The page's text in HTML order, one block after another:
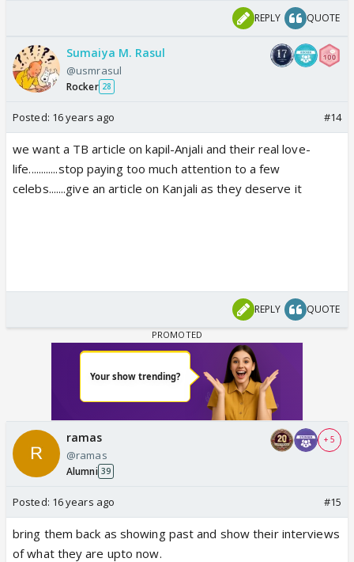
REPLY QUOTE
Sumaiya M. Rasul
@usmrasul
Rocker 28
Posted: 16 years ago #14
we want a TB article on kapil-Anjali and their real love-
life............stop paying too much attention to a few
celebs.......give an article on Kanjali as they deserve it
REPLY QUOTE
ramas
@ramas
Alumni 39
+ 5
Posted: 16 years ago #15
bring them back as showing past and show their interviews
of what they are upto now.